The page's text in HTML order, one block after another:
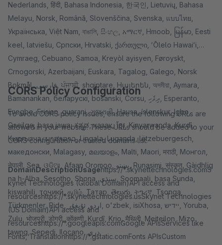
Nederlands, हिंदी, Bahasa Indonesia, 한국인, Lietuvių, Bahasa
Melayu, Norsk, Română, Slovenščina, Svenska, แบบไทย,
Українська, Việt Nam, বাঙালি, සිංහල, አማርኛ, Hmoob, မြန်မာ, Eesti
keel, latviešu, Cрпски, Hrvatski, ქართული, ʻŌlelo Hawaiʻi,
Cymraeg, Cebuano, Samoa, Kreyòl ayisyen, Føroyskt,
Crnogorski, Azerbaijani, Euskara, Tagalog, Galego, Norsk
Bokmål, فارسی, ਪੰਜਾਬੀ, shqiptare, Hայերեն, অসমীয়া, Aymara,
Bamanankan, беларускі, bosanski, Corsu, ދިވެހި, Esperanto,
Eʋegbe, Frisian, guarani, ગુજરાતી, Hausa, íslenskur, Igbo,
Gaeilge, basa jawa, ಕನ್ನಡ, қазақ, ខ្មែរ, Kinyarwanda, Kurdî,
Кыргызча, ພາສາລາວ, Lingala, Luganda, lëtzebuergesch,
македонски, Malagasy, മലയാളം, Malti, Maori, मराठी, Монгол,
नेपाली, Sea, ଓଡିଆ, Afaan Oromoo, پښتو, Runasimi, संस्कृत, Gàidhlig
na h-Alba, Sesotho, Shona, سنڌي, Soomaali, basa Sunda,
kiswahili, тоҷикӣ, தமிழ், Татар, తెలుగు, ትግሪኛ, Tsonga,
Türkmenler, Ride, اردو, ئۇيغۇر, o'zbek, isiXhosa, יידיש, Yoruba,
Zulu, भोजपुरी, डोगरी, कोंकणी, Kurdî, Krio, मैथिली, Meiteilon, Mizo
tawng, Sepedi, Ilocano, دری.
CORS Policy Configuration
To avoid CORS policy issues, ensure the following URLs are
allowed in your website. These URLs should be added to your
CORS configuration or trusted domains list.
DomainDescriptionUsagehttps://*.skynettechnologies.comS
kynet Technologies (Global Domain)API access and
resourceshttps://*.skynettechnologies.usSkynet Technologies
(US Domain)API access and
resourceshttps://*.googleapis.comGoogle APIsServices like
Fonts, Translationhttps://*.gstatic.comFonts APIsCustom